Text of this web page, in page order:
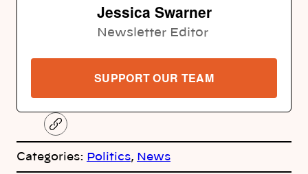
Jessica Swarner
Newsletter Editor
SUPPORT OUR TEAM
C
o
y
l
Categories: Politics, News